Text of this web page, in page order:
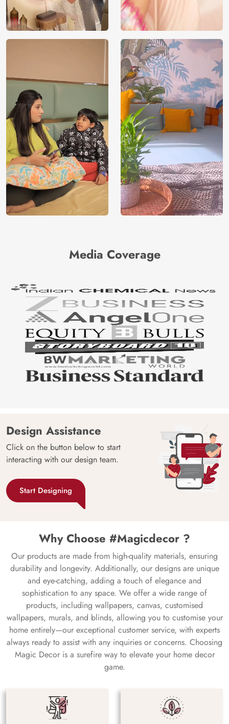
Media Coverage
Design Assistance
Click on the button below to start
interacting with our design team.
Start Designing
Why Choose #Magicdecor ?
Our products are made from high-quality materials, ensuring
durability and longevity. Additionally, our designs are unique
and eye-catching, adding a touch of elegance and
sophistication to any space. We offer a wide range of
products, including wallpapers, canvas, customised
wallpapers, murals, and blinds, allowing you to customise your
home entirely—our exceptional customer service, with experts
always ready to assist with any inquiries or concerns. Choosing
Magic Decor is a surefire way to elevate your home decor
game.